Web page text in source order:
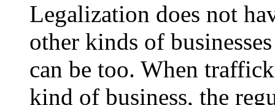
Legalization does not
other kinds of
can be too. When
kind of business, the